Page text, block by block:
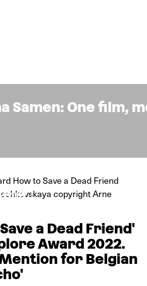
Samen: One film,
a Dead Friend'
Award 2022.
for Belgian